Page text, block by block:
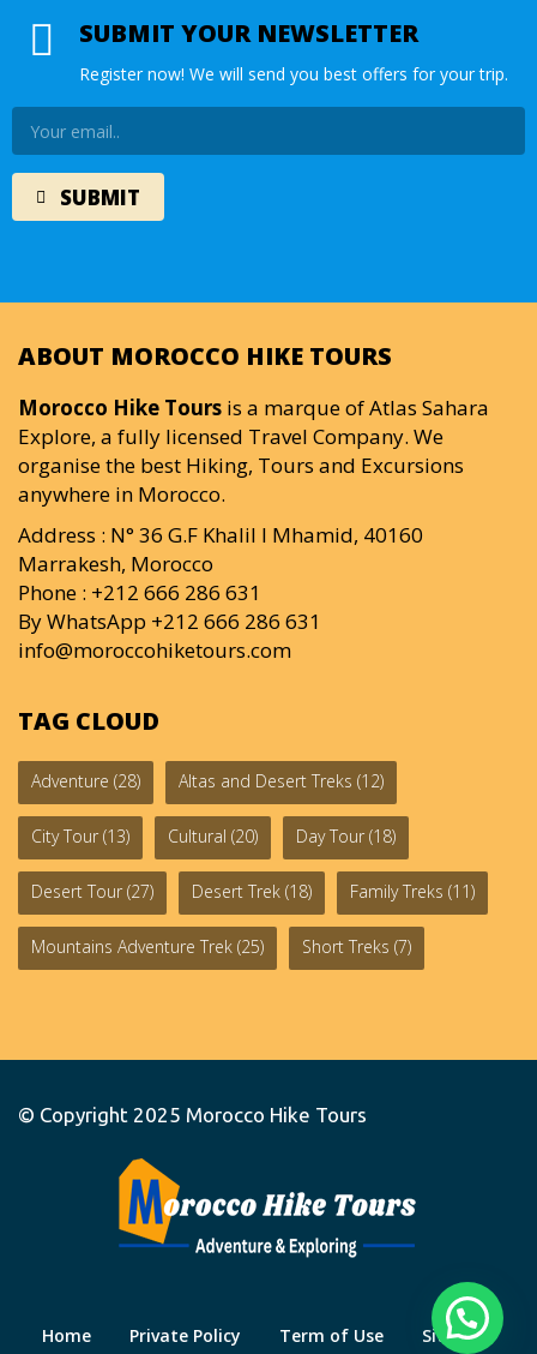
SUBMIT YOUR NEWSLETTER
Register now! We will send you best offers for your trip.
ABOUT MOROCCO HIKE TOURS
Morocco Hike Tours is a marque of Atlas Sahara
Explore, a fully licensed Travel Company. We
organise the best Hiking, Tours and Excursions
anywhere in Morocco.
Address : N° 36 G.F Khalil I Mhamid, 40160
Marrakesh, Morocco
Phone : +212 666 286 631
By WhatsApp +212 666 286 631
info@moroccohiketours.com
TAG CLOUD
Adventure (28) Altas and Desert Treks (12)
City Tour (13) Cultural (20) Day Tour (18)
Desert Tour (27) Desert Trek (18) Family Treks (11)
Mountains Adventure Trek (25) Short Treks (7)
© Copyright 2025 Morocco Hike Tours
Home Private Policy Term of Use Site Map